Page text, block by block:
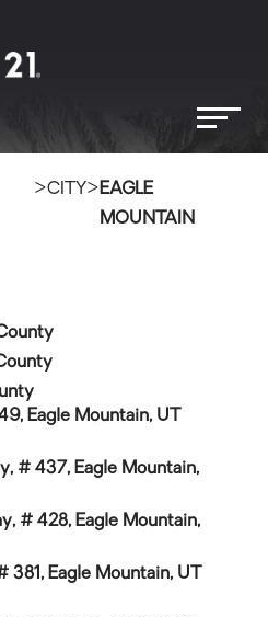
>CITY>EAGLE
MOUNTAIN
Eagle Mountain, UT
# 437, Eagle Mountain,
# 428, Eagle Mountain,
Eagle Mountain, UT